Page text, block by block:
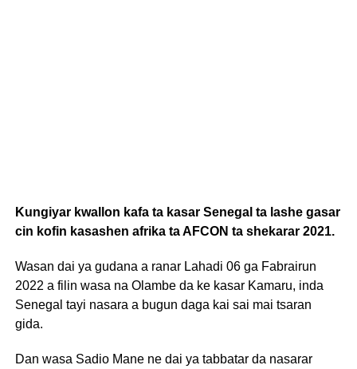
Kungiyar kwallon kafa ta kasar Senegal ta lashe gasar
cin kofin kasashen afrika ta AFCON ta shekarar 2021.
Wasan dai ya gudana a ranar Lahadi 06 ga Fabrairun
2022 a filin wasa na Olambe da ke kasar Kamaru, inda
Senegal tayi nasara a bugun daga kai sai mai tsaran
gida.
Dan wasa Sadio Mane ne dai ya tabbatar da nasarar